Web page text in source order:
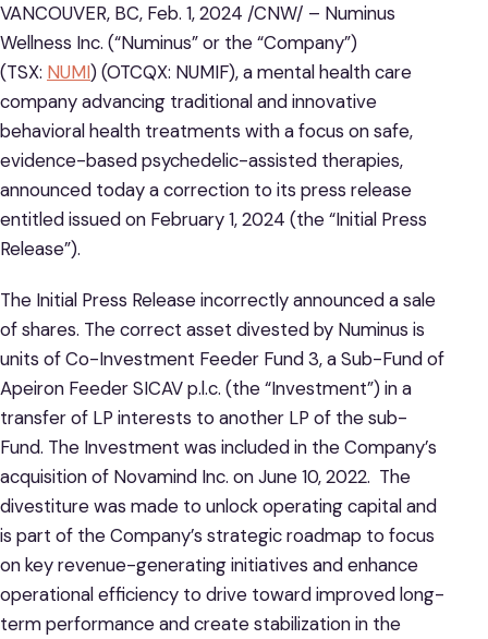
VANCOUVER, BC, Feb. 1, 2024 /CNW/ – Numinus
Wellness Inc. (“Numinus” or the “Company”)
(TSX: NUMI) (OTCQX: NUMIF), a mental health care
company advancing traditional and innovative
behavioral health treatments with a focus on safe,
evidence-based psychedelic-assisted therapies,
announced today a correction to its press release
entitled issued on February 1, 2024 (the “Initial Press
Release”).
The Initial Press Release incorrectly announced a sale
of shares. The correct asset divested by Numinus is
units of Co-Investment Feeder Fund 3, a Sub-Fund of
Apeiron Feeder SICAV p.l.c. (the “Investment”) in a
transfer of LP interests to another LP of the sub-
Fund. The Investment was included in the Company’s
acquisition of Novamind Inc. on June 10, 2022. The
divestiture was made to unlock operating capital and
is part of the Company’s strategic roadmap to focus
on key revenue-generating initiatives and enhance
operational efficiency to drive toward improved long-
term performance and create stabilization in the